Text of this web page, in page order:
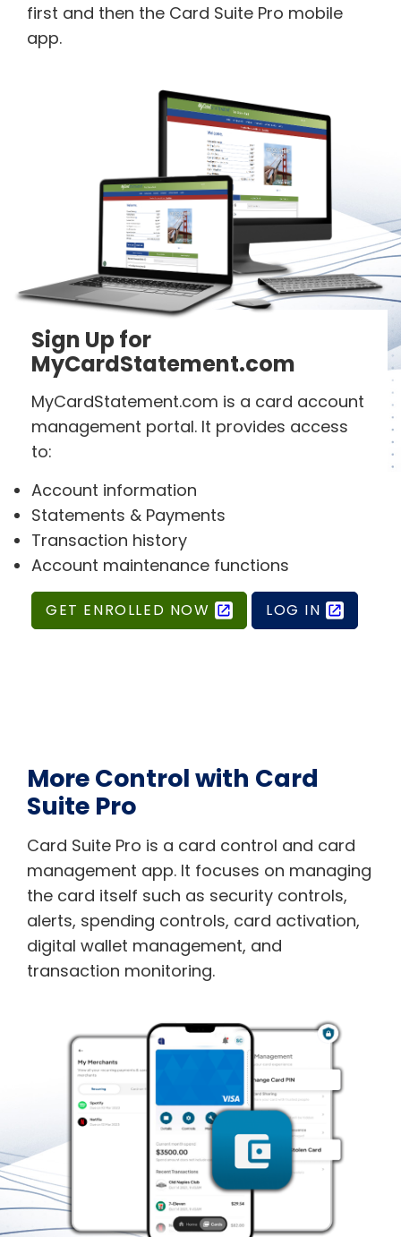
first and then the Card Suite Pro mobile
app.
Sign Up for
MyCardStatement.com
MyCardStatement.com is a card account
management portal. It provides access
to:
Account information
Statements & Payments
Transaction history
Account maintenance functions
GET ENROLLED NOW LOG IN
More Control with Card
Suite Pro
Card Suite Pro is a card control and card
management app. It focuses on managing
the card itself such as security controls,
alerts, spending controls, card activation,
digital wallet management, and
transaction monitoring.